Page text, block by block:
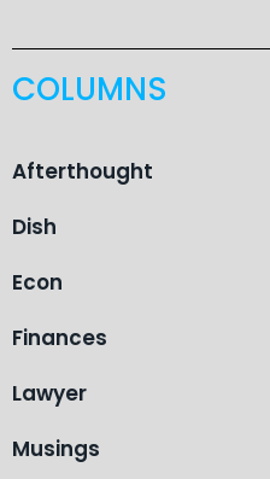
COLUMNS
Afterthought
Dish
Econ
Finances
Lawyer
Musings